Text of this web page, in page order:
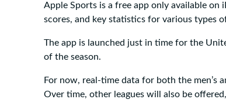
Apple Sports is a free app only available on
scores, and key statistics for various types
The app is launched just in time for the
of the season.
For now, real-time data for both the men’s
Over time, other leagues will also be